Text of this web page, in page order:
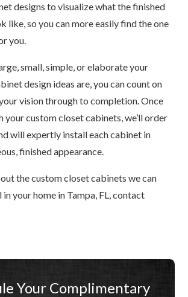
designs to visualize what the finished
like, so you can more easily find the one
you.
small, simple, or elaborate your
design ideas are, you can count on
vision through to completion. Once
your custom closet cabinets, we’ll order
will expertly install each cabinet in
finished appearance.
the custom closet cabinets we can
your home in Tampa, FL, contact
Your Complimentary